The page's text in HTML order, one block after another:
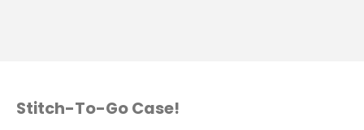
Stitch-To-Go Case!